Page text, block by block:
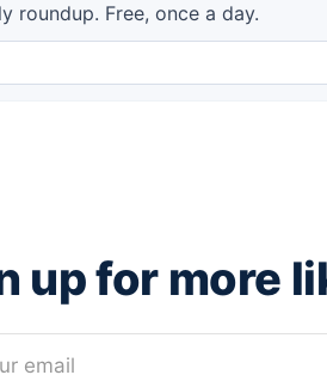
roundup. Free, once a day.
up for more
email